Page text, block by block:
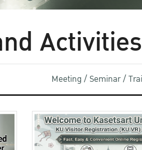
Activities
Meeting / Seminar /